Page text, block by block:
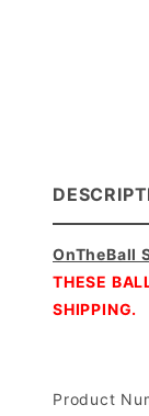
OnTheBall
THESE
SHIPPING.
Product